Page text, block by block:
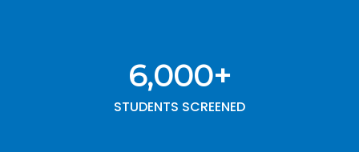
STUDENTS SCREENED
6,000+